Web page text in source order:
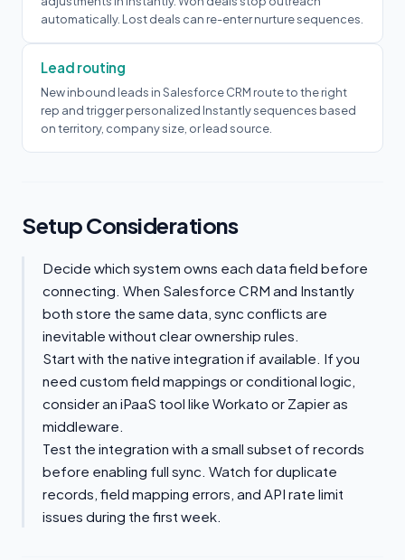
automatically. Lost deals can re-enter nurture sequences.
Lead routing
New inbound leads in Salesforce CRM route to the right
rep and trigger personalized Instantly sequences based
on territory, company size, or lead source.
Setup Considerations
Decide which system owns each data field before
connecting. When Salesforce CRM and Instantly
both store the same data, sync conflicts are
inevitable without clear ownership rules.
Start with the native integration if available. If you
need custom field mappings or conditional logic,
consider an iPaaS tool like Workato or Zapier as
middleware.
Test the integration with a small subset of records
before enabling full sync. Watch for duplicate
records, field mapping errors, and API rate limit
issues during the first week.